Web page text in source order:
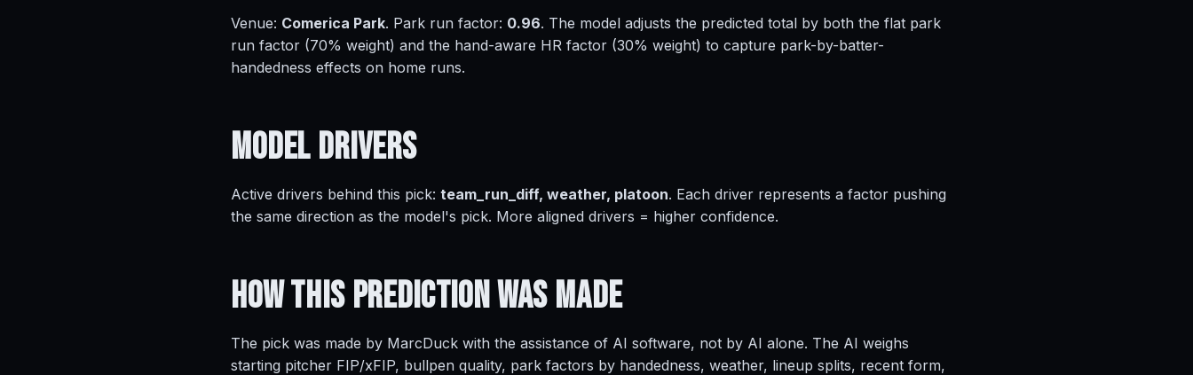
Venue: Comerica Park. Park run factor: 0.96. The model adjusts the predicted total by both the flat park
run factor (70% weight) and the hand-aware HR factor (30% weight) to capture park-by-batter-
handedness effects on home runs.
ModelDrivers
Active drivers behind this pick: team_run_diff, weather, platoon. Each driver represents a factor pushing
the same direction as the model's pick. More aligned drivers = higher confidence.
How This PredictionWas Made
The pick was made by MarcDuck with the assistance of AI software, not by AI alone. The AI weighs
starting pitcher FIP/xFIP, bullpen quality, park factors by handedness, weather, lineup splits, recent form,